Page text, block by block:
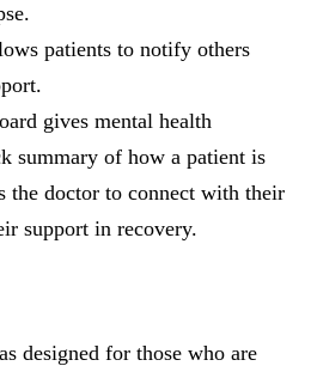
patients to notify others
gives mental health
summary of how a patient is
the doctor to connect with their
support in recovery.
designed for those who are